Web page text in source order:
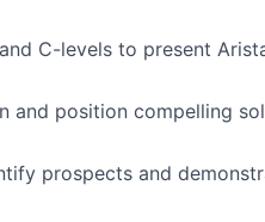
C-levels to present
and position compelling
prospects and